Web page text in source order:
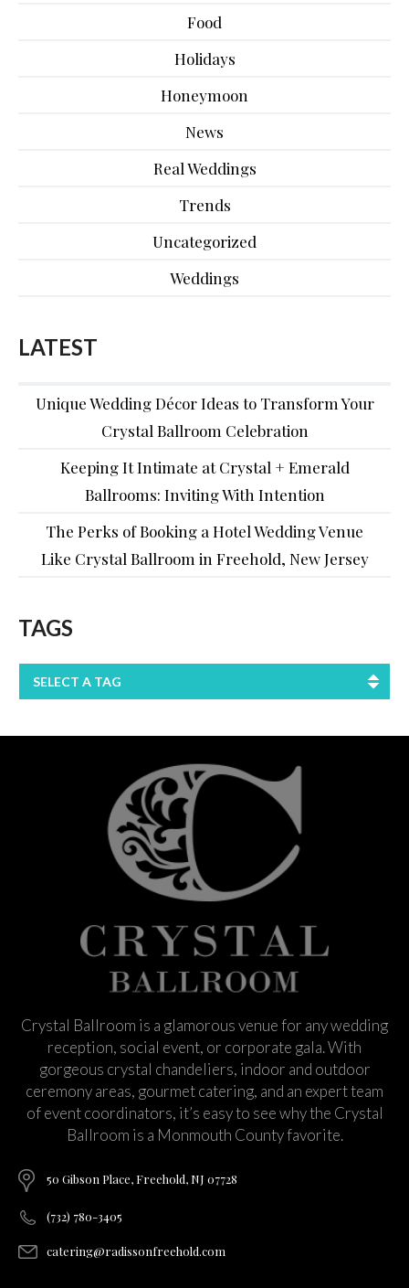
Food
Holidays
Honeymoon
News
Real Weddings
Trends
Uncategorized
Weddings
LATEST
Unique Wedding Décor Ideas to Transform Your
Crystal Ballroom Celebration
Keeping It Intimate at Crystal + Emerald
Ballrooms: Inviting With Intention
The Perks of Booking a Hotel Wedding Venue
Like Crystal Ballroom in Freehold, New Jersey
TAGS
SELECT A TAG
Crystal Ballroom is a glamorous venue for any wedding
reception, social event, or corporate gala. With
gorgeous crystal chandeliers, indoor and outdoor
ceremony areas, gourmet catering, and an expert team
of event coordinators, it’s easy to see why the Crystal
Ballroom is a Monmouth County favorite.
50 Gibson Place, Freehold, NJ 07728
(732) 780-3405
catering@radissonfreehold.com